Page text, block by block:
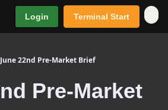
Login Terminal Start
June 22nd Pre-Market Brief
Pre-Market